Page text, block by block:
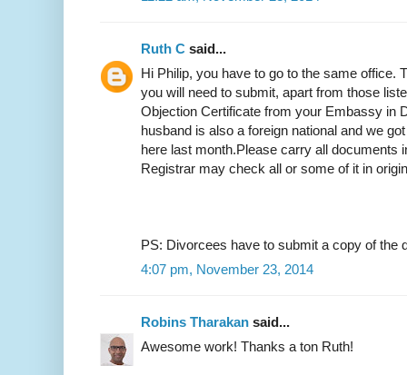
Ruth C said...
Hi Philip, you have to go to the same office.
you will need to submit, apart from those
Objection Certificate from your Embassy in
husband is also a foreign national and we
here last month.Please carry all documents
Registrar may check all or some of it in
PS: Divorcees have to submit a copy of the
4:07 pm, November 23, 2014
Robins Tharakan said...
Awesome work! Thanks a ton Ruth!